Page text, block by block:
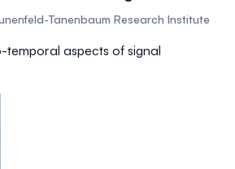
Tanenbaum Research Institute
temporal aspects of signal